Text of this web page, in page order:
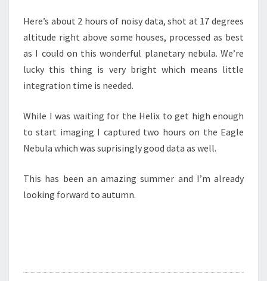
Here’s about 2 hours of noisy data, shot at 17 degrees
altitude right above some houses, processed as best
as I could on this wonderful planetary nebula. We’re
lucky this thing is very bright which means little
integration time is needed.
While I was waiting for the Helix to get high enough
to start imaging I captured two hours on the Eagle
Nebula which was suprisingly good data as well.
This has been an amazing summer and I’m already
looking forward to autumn.